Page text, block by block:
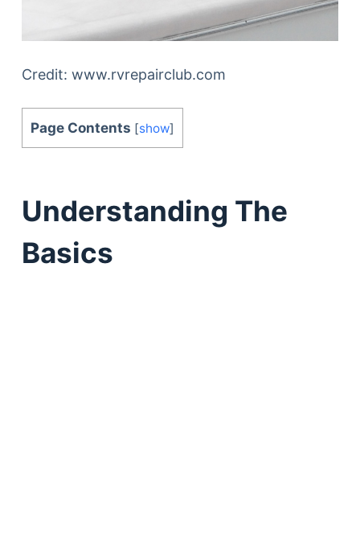
Credit: www.rvrepairclub.com
Page Contents [show]
Understanding The
Basics